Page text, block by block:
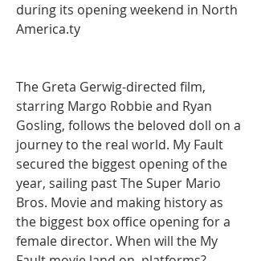
during its opening weekend in North
America.ty
The Greta Gerwig-directed film,
starring Margo Robbie and Ryan
Gosling, follows the beloved doll on a
journey to the real world. My Fault
secured the biggest opening of the
year, sailing past The Super Mario
Bros. Movie and making history as
the biggest box office opening for a
female director. When will the My